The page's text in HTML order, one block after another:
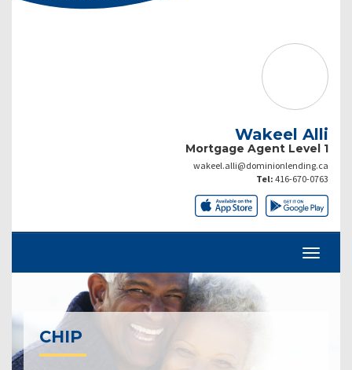
Wakeel Alli
Mortgage Agent Level 1
wakeel.alli@dominionlending.ca
Tel: 416-670-0763
CHIP